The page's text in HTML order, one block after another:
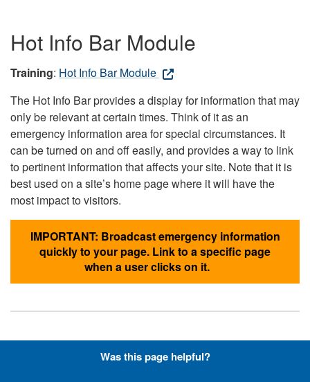
Hot Info Bar Module
Training: Hot Info Bar Module
The Hot Info Bar provides a display for information that may
only be relevant at certain times. Think of it as an
emergency information area for special circumstances. It
can be turned on and off easily, and provides a way to link
to pertinent information that affects your site. Note that it is
best used on a site’s home page where it will have the
most impact to visitors.
IMPORTANT: Broadcast emergency information
quickly to your page. Link to a specific page
when a user clicks on it.
Hyperlinks with Font-Awesome
Was this page helpful?